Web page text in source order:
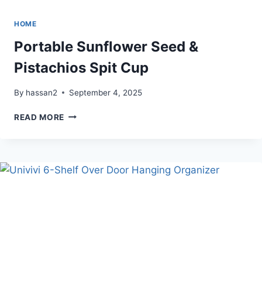
HOME
Portable Sunflower Seed &
Pistachios Spit Cup
By hassan2 September 4, 2025
READ MORE PORTABLE
SPIT